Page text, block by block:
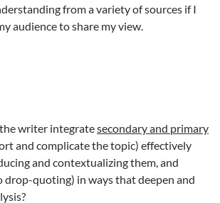
from a variety of sources if I
audience to share my view.
writer integratesecondary and primary
and complicate the topic) effectively
and contextualizing them, and
drop-quoting) in ways that deepen and